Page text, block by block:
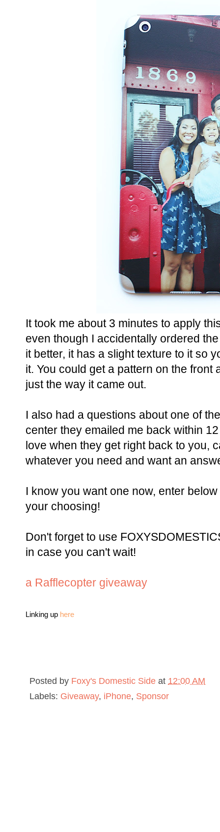
It took me about 3 minutes to apply
even though I accidentally ordered
it better, it has a slight texture to it so
it. You could get a pattern on the front
just the way it came out.
I also had a questions about one of
center they emailed me back within
love when they get right back to you,
whatever you need and want an
I know you want one now, enter
your choosing!
Don't forget to use
in case you can't wait!
a Rafflecopter giveaway
Linking up here
Posted by Foxy's Domestic Side at 12:00 AM
Labels: Giveaway, iPhone, Sponsor